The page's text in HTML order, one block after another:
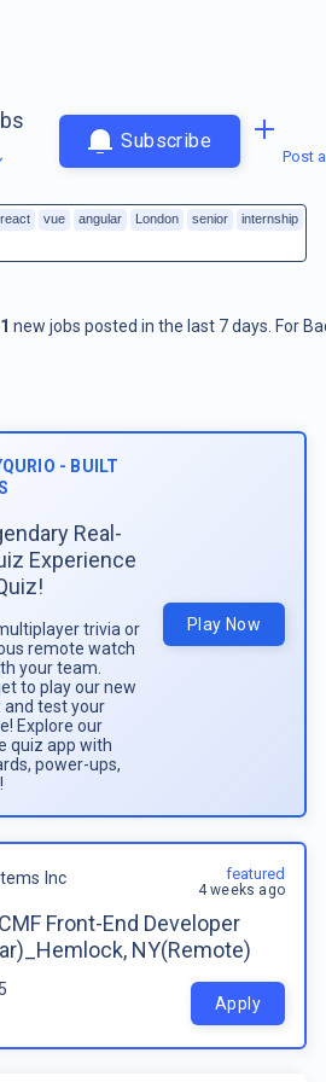
Subscribe
Post
new jobs posted in the last 7 days. For
react vue angular London senior internship
- BUILT
Real-
Experience
trivia or
remote watch
your team.
to play our new
and test your
Explore our
quiz app with
power-ups,
Play Now
Inc
Front-End Developer
NY(Remote)
featured
4 weeks ago
Apply